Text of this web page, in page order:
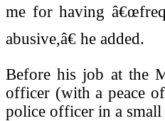
me for having
abusive,â€ he added.
Before his job at the
officer (with a peace
police officer in a